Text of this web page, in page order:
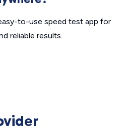
to-use speed test app for
reliable results.